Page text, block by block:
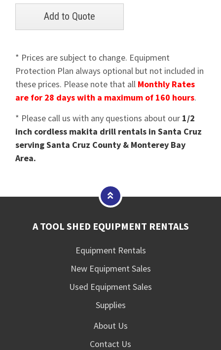
* Prices are subject to change. Equipment
Protection Plan always optional but not included in
these prices. Please note that all Monthly Rates
are for 28 days with a maximum of 160 hours.
* Please call us with any questions about our 1/2
inch cordless makita drill rentals in Santa Cruz
serving Santa Cruz County & Monterey Bay
Area.
A TOOL SHED EQUIPMENT RENTALS
Equipment Rentals
New Equipment Sales
Used Equipment Sales
Supplies
About Us
Contact Us